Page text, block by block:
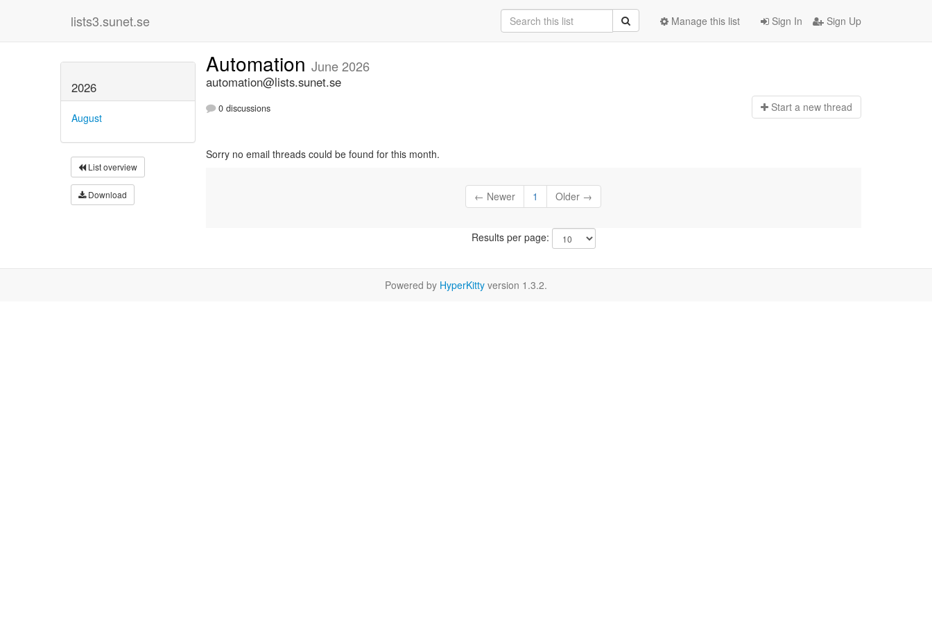
lists3.sunet.se Sign In Sign Up
Manage this list
2026
August
List overview
Download
Automation June 2026
automation@lists.sunet.se
0 discussions Start a new thread
Sorry no email threads could be found for this month.
← Newer 1 Older →
Results per page:
Powered by HyperKitty version 1.3.2.